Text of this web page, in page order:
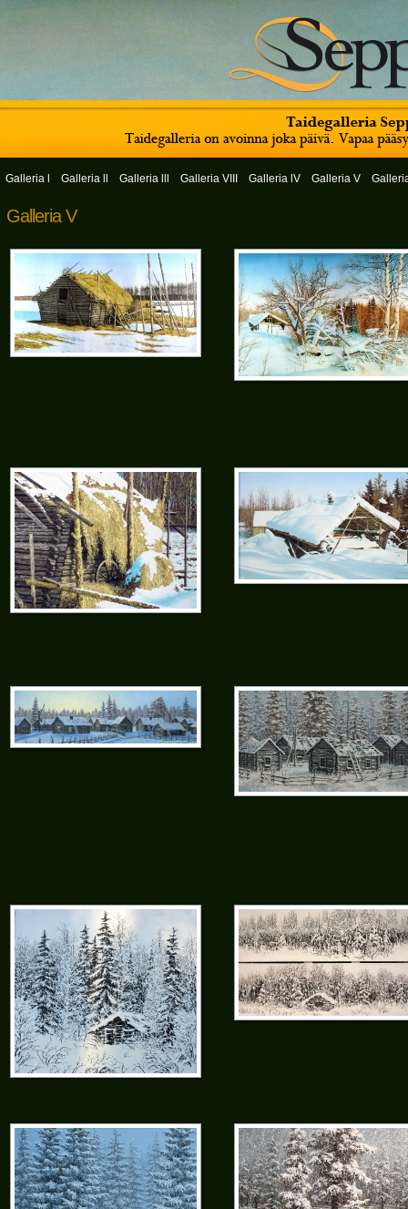
Galleria l Galleria ll Galleria lll Galleria VIII Galleria lV Galleria V
Galleria V